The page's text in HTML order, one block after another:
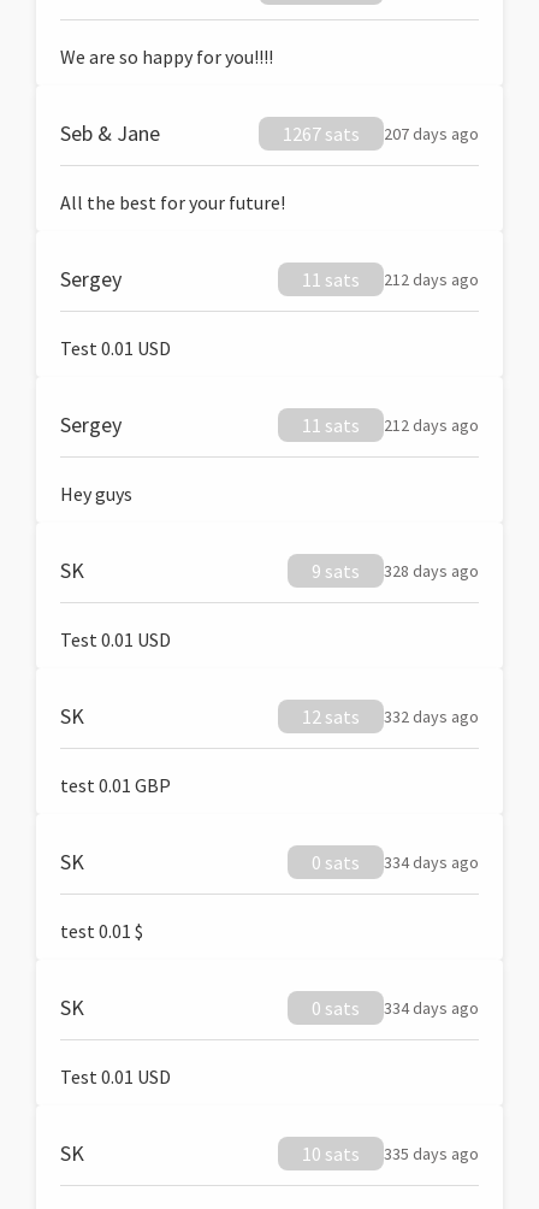
We are so happy for you!!!!
Seb & Jane 1267 sats 207 days ago
All the best for your future!
Sergey 11 sats 212 days ago
Test 0.01 USD
Sergey 11 sats 212 days ago
Hey guys
SK 9 sats 328 days ago
Test 0.01 USD
SK 12 sats 332 days ago
test 0.01 GBP
SK 0 sats 334 days ago
test 0.01 $
SK 0 sats 334 days ago
Test 0.01 USD
SK 10 sats 335 days ago